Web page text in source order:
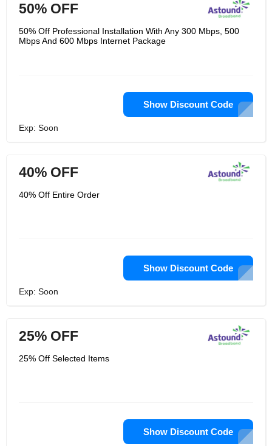
50% OFF
50% Off Professional Installation With Any 300 Mbps, 500
Mbps And 600 Mbps Internet Package
Show Discount Code
Exp: Soon
40% OFF
40% Off Entire Order
Show Discount Code
Exp: Soon
25% OFF
25% Off Selected Items
Show Discount Code